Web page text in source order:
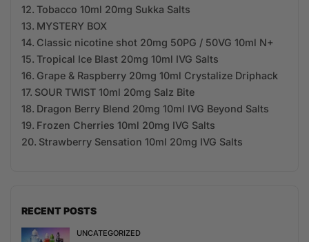
Tobacco 10ml 20mg Sukka Salts
MYSTERY BOX
Classic nicotine shot 20mg 50PG / 50VG 10ml N+
Tropical Ice Blast 20mg 10ml IVG Salts
Grape & Raspberry 20mg 10ml Crystalize Driphack
SOUR TWIST 10ml 20mg Salz Bite
Dragon Berry Blend 20mg 10ml IVG Beyond Salts
Frozen Cherries 10ml 20mg IVG Salts
Strawberry Sensation 10ml 20mg IVG Salts
RECENT POSTS
UNCATEGORIZED